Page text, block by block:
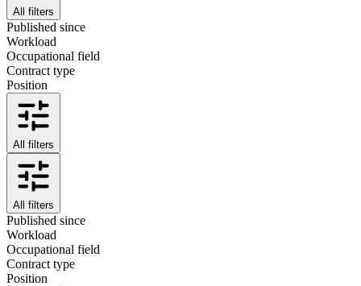
All filters
Published since
Workload
Occupational field
Contract type
Position
All filters
All filters
Published since
Workload
Occupational field
Contract type
Position